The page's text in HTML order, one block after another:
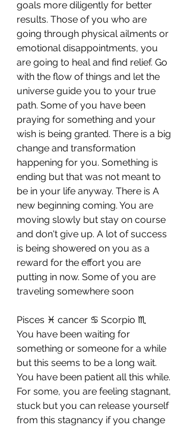
goals more diligently for better
results. Those of you who are
going through physical ailments or
emotional disappointments, you
are going to heal and find relief. Go
with the flow of things and let the
universe guide you to your true
path. Some of you have been
praying for something and your
wish is being granted. There is a big
change and transformation
happening for you. Something is
ending but that was not meant to
be in your life anyway. There is A
new beginning coming. You are
moving slowly but stay on course
and don't give up. A lot of success
is being showered on you as a
reward for the effort you are
putting in now. Some of you are
traveling somewhere soon
Pisces ♓ cancer ♋ Scorpio ♏
You have been waiting for
something or someone for a while
but this seems to be a long wait.
You have been patient all this while.
For some, you are feeling stagnant,
stuck but you can release yourself
from this stagnancy if you change